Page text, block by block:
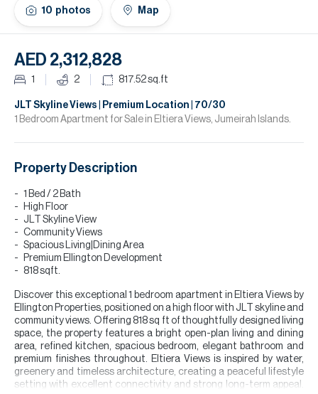
10 photos Map
AED 2,312,828
1 2 817.52sq.ft
JLT Skyline Views | Premium Location | 70/30
1 Bedroom Apartment for Sale in Eltiera Views, Jumeirah Islands.
Property Description
1 Bed / 2 Bath
High Floor
JLT Skyline View
Community Views
Spacious Living|Dining Area
Premium Ellington Development
818 sqft.
Discover this exceptional 1 bedroom apartment in Eltiera Views by
Ellington Properties, positioned on a high floor with JLT skyline and
community views. Offering 818 sq ft of thoughtfully designed living
space, the property features a bright open-plan living and dining
area, refined kitchen, spacious bedroom, elegant bathroom and
premium finishes throughout. Eltiera Views is inspired by water,
greenery and timeless architecture, creating a peaceful lifestyle
setting with excellent connectivity and strong long-term appeal.